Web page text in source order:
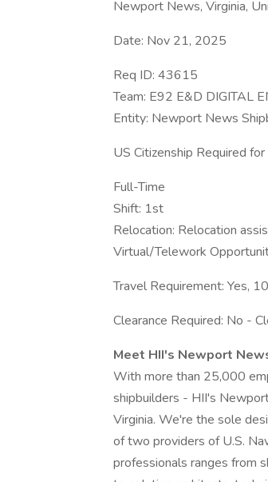
Newport News, Virginia,
Date: Nov 21, 2025
Req ID: 43615
Team: E92 E&D DIGITAL
Entity: Newport News
US Citizenship Required
Full-Time
Shift: 1st
Relocation: Relocation
Virtual/Telework
Travel Requirement: Yes,
Clearance Required: No -
Meet HII's Newport
With more than 25,000
shipbuilders - HII's
Virginia. We're the sole
of two providers of U.S.
professionals ranges from